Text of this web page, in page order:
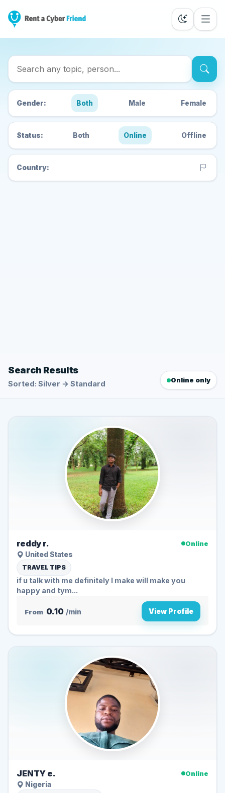
Search Cyber Friends
Gender: Both Male Female
Status: Both Online Offline
Country:
Search Results
Sorted: Silver → Standard Online only
reddy r.
Online
United States
TRAVEL TIPS
if u talk with me definitely I make will make you
happy and tym...
From 0.10 /min View Profile
JENTY e.
Online
Nigeria